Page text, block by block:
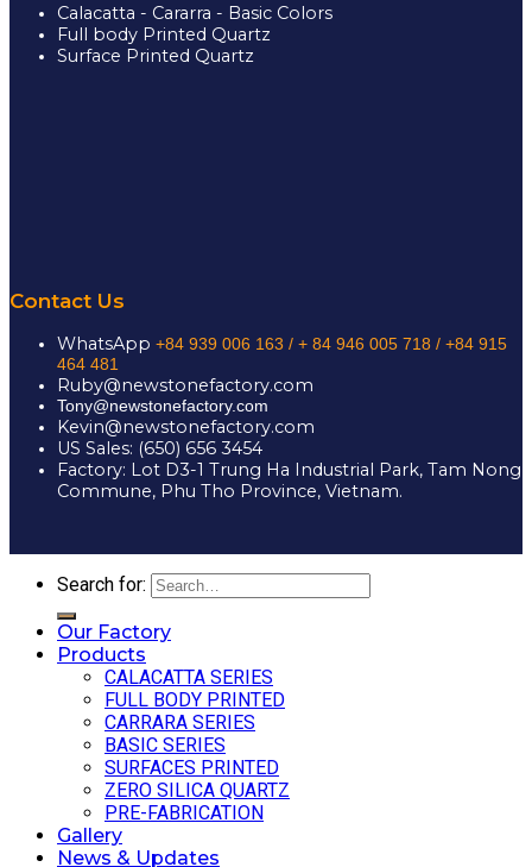
Calacatta - Cararra - Basic Colors
Full body Printed Quartz
Surface Printed Quartz
Contact Us
WhatsApp +84 939 006 163 / + 84 946 005 718 / +84 915
464 481
Ruby@newstonefactory.com
Tony@newstonefactory.com
Kevin@newstonefactory.com
US Sales: (650) 656 3454
Factory: Lot D3-1 Trung Ha Industrial Park, Tam Nong
Commune, Phu Tho Province, Vietnam.
Search for:
Our Factory
Products
CALACATTA SERIES
FULL BODY PRINTED
CARRARA SERIES
BASIC SERIES
SURFACES PRINTED
ZERO SILICA QUARTZ
PRE-FABRICATION
Gallery
News & Updates